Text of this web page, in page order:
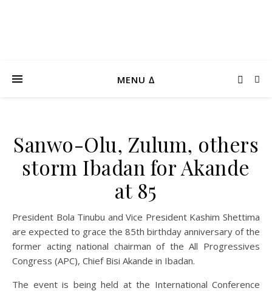
MENU ∆
Sanwo-Olu, Zulum, others
storm Ibadan for Akande
at 85
President Bola Tinubu and Vice President Kashim Shettima
are expected to grace the 85th birthday anniversary of the
former acting national chairman of the All Progressives
Congress (APC), Chief Bisi Akande in Ibadan.
The event is being held at the International Conference